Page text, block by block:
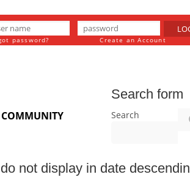
password? Create an Account
COMMUNITY
Search form
Search
not display in date